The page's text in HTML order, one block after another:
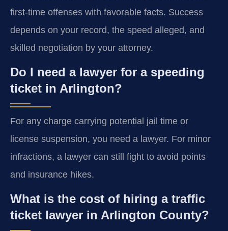
first-time offenses with favorable facts. Success
depends on your record, the speed alleged, and
skilled negotiation by your attorney.
Do I need a lawyer for a speeding
ticket in Arlington?
For any charge carrying potential jail time or
license suspension, you need a lawyer. For minor
infractions, a lawyer can still fight to avoid points
and insurance hikes.
What is the cost of hiring a traffic
ticket lawyer in Arlington County?